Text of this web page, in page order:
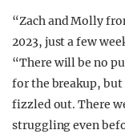
“Zach and Molly
2023, just a few
“There will be no
for the breakup,
fizzled out. There
struggling even